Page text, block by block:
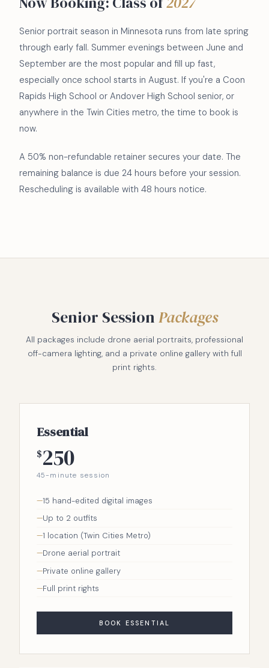
Senior portrait season in Minnesota runs from late spring
through early fall. Summer evenings between June and
September are the most popular and fill up fast,
especially once school starts in August. If you're a Coon
Rapids High School or Andover High School senior, or
anywhere in the Twin Cities metro, the time to book is
now.
A 50% non-refundable retainer secures your date. The
remaining balance is due 24 hours before your session.
Rescheduling is available with 48 hours notice.
Senior SessionPackages
All packages include drone aerial portraits, professional
off-camera lighting, and a private online gallery with full
print rights.
Essential
$250
45-minute session
15 hand-edited digital images
Up to 2 outfits
1 location (Twin Cities Metro)
Drone aerial portrait
Private online gallery
Full print rights
BOOK ESSENTIAL